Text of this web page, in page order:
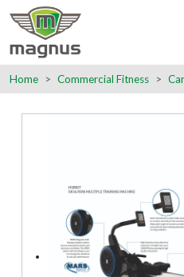
Home Commercial Fitness